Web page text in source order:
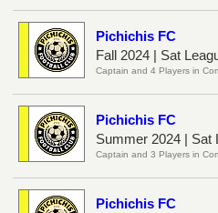
Pichichis FC
Fall 2024 | Sat
Captain and 4 Players in
Pichichis FC
Summer 2024 | Sat
Captain and 3 Players in
Pichichis FC